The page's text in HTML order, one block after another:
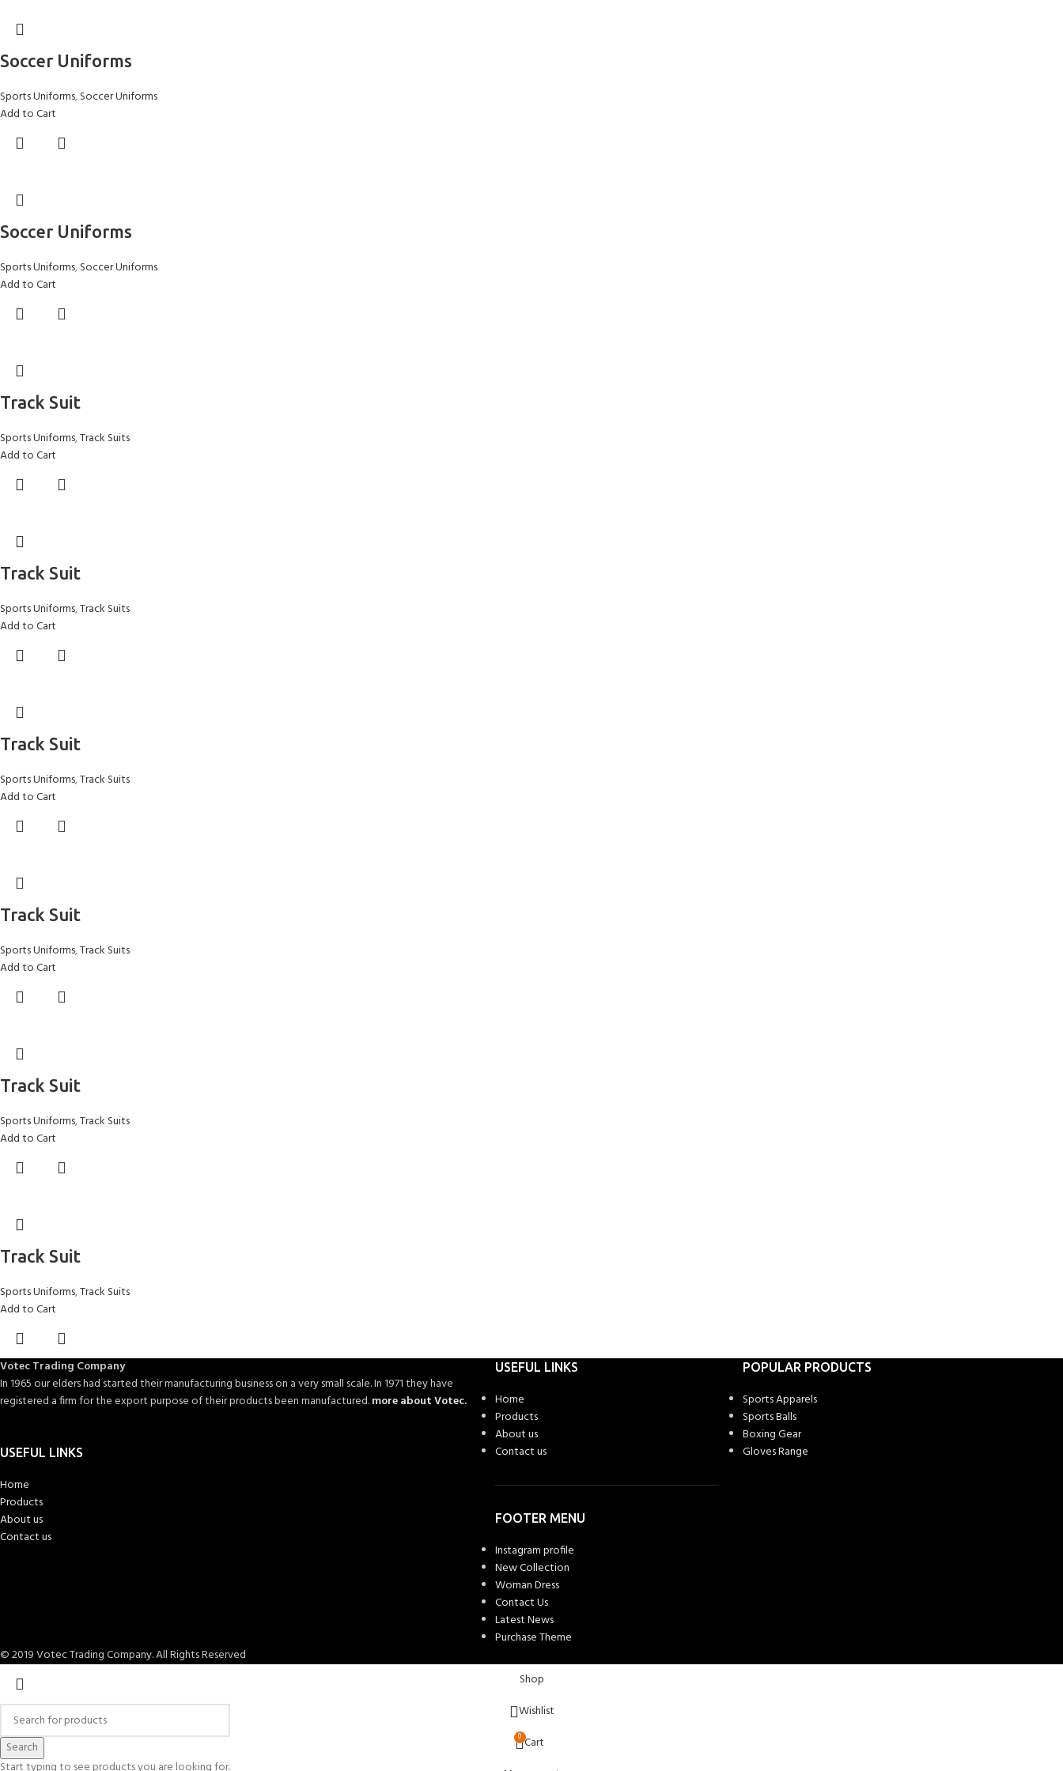
Soccer Uniforms
Sports Uniforms,Soccer Uniforms
Add to Cart
Soccer Uniforms
Sports Uniforms,Soccer Uniforms
Add to Cart
Track Suit
Sports Uniforms,Track Suits
Add to Cart
Track Suit
Sports Uniforms,Track Suits
Add to Cart
Track Suit
Sports Uniforms,Track Suits
Add to Cart
Track Suit
Sports Uniforms,Track Suits
Add to Cart
Track Suit
Sports Uniforms,Track Suits
Add to Cart
Track Suit
Sports Uniforms,Track Suits
Add to Cart
Votec Trading Company
In 1965 our elders had started their manufacturing business on a very small scale. In 1971 they have
registered a firm for the export purpose of their products been manufactured.more about Votec.
USEFUL LINKS
Home
Products
About us
Contact us
USEFUL LINKS
Home
Products
About us
Contact us
FOOTER MENU
Instagram profile
New Collection
Woman Dress
Contact Us
Latest News
Purchase Theme
POPULAR PRODUCTS
Sports Apparels
Sports Balls
Boxing Gear
Gloves Range
© 2019 Votec Trading Company. All Rights Reserved
Search
Shop
Wishlist
0 Cart